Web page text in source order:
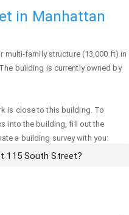
in Manhattan
multi-family structure (13,000 ft) in
building is currently owned by
is close to this building. To
into the building, fill out the
a building survey with you:
115 South Street?